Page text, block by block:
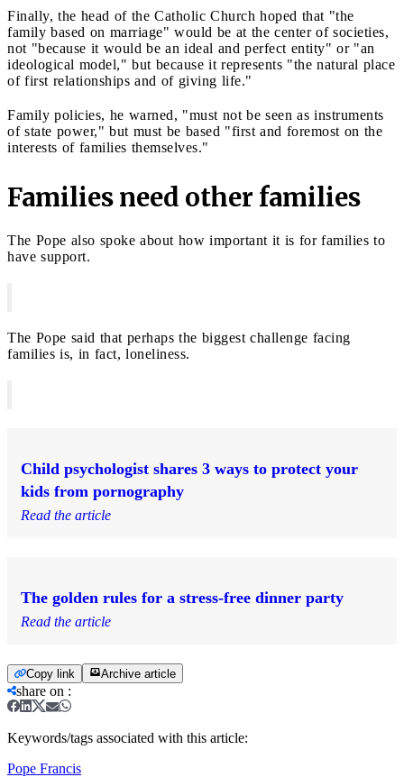
Finally, the head of the Catholic Church hoped that "the
family based on marriage" would be at the center of societies,
not "because it would be an ideal and perfect entity" or "an
ideological model," but because it represents "the natural place
of first relationships and of giving life."
Family policies, he warned, "must not be seen as instruments
of state power," but must be based "first and foremost on the
interests of families themselves."
Families need other families
The Pope also spoke about how important it is for families to
have support.
The Pope said that perhaps the biggest challenge facing
families is, in fact, loneliness.
Child psychologist shares 3 ways to protect your
kids from pornography
Read the article
The golden rules for a stress-free dinner party
Read the article
Copy link Archive article
share on :
Keywords/tags associated with this article:
Pope Francis